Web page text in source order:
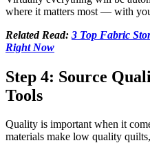
where it matters most — with
Related Read: 3 Top Fabric
Right Now
Step 4: Source
Tools
Quality is important when it
materials make low quality